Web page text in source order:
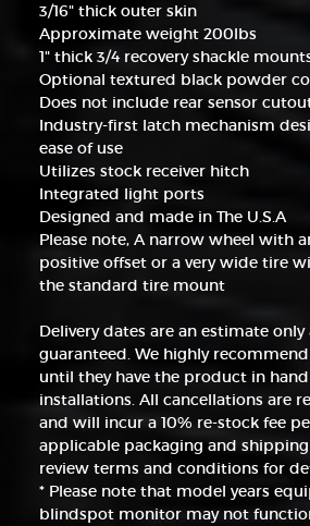
3/16" thick outer skin
Approximate weight 200lbs
1" thick 3/4 recovery shackle
Optional textured black powder
Does not include rear sensor
Industry-first latch mechanism
ease of use
Utilizes stock receiver hitch
Integrated light ports
Designed and made in The U.S.A
Please note, A narrow wheel with
positive offset or a very wide tire
the standard tire mount
Delivery dates are an estimate
guaranteed. We highly
until they have the product in
installations. All cancellations are
and will incur a 10% re-stock fee
applicable packaging and shipping
review terms and conditions for
* Please note that model years
blindspot monitor may not